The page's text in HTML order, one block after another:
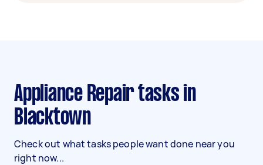
Appliance Repair tasks in
Blacktown
Check out what tasks people want done near you
right now...